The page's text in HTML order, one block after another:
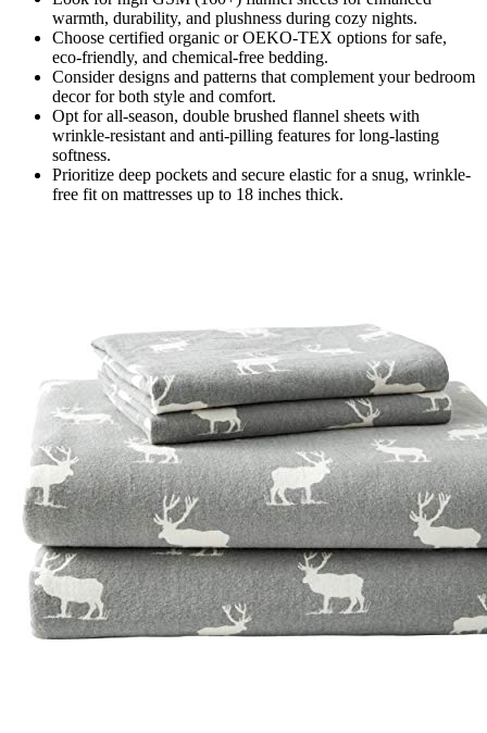
warmth, durability, and plushness during cozy nights.
Choose certified organic or OEKO-TEX options for safe,
eco-friendly, and chemical-free bedding.
Consider designs and patterns that complement your bedroom
decor for both style and comfort.
Opt for all-season, double brushed flannel sheets with
wrinkle-resistant and anti-pilling features for long-lasting
softness.
Prioritize deep pockets and secure elastic for a snug, wrinkle-
free fit on mattresses up to 18 inches thick.